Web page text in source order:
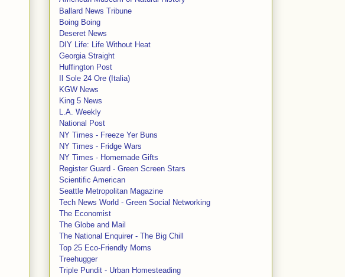
Ballard News Tribune
Boing Boing
Deseret News
DIY Life: Life Without Heat
Georgia Straight
Huffington Post
Il Sole 24 Ore (Italia)
KGW News
King 5 News
L.A. Weekly
National Post
NY Times - Freeze Yer Buns
NY Times - Fridge Wars
NY Times - Homemade Gifts
Register Guard - Green Screen Stars
Scientific American
Seattle Metropolitan Magazine
Tech News World - Green Social Networking
The Economist
The Globe and Mail
The National Enquirer - The Big Chill
Top 25 Eco-Friendly Moms
Treehugger
Triple Pundit - Urban Homesteading